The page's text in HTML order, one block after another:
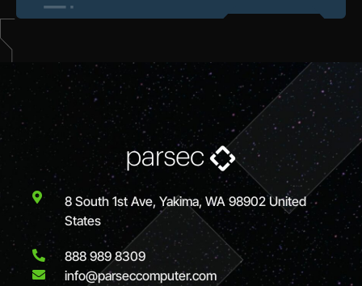
8 South 1st Ave, Yakima, WA 98902 United
States
888 989 8309
info@parseccomputer.com